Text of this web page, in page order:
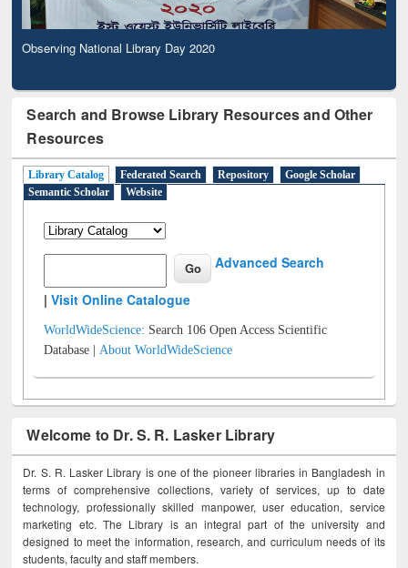
Observing National Library Day 2020
Search and Browse Library Resources and Other
Resources
Library Catalog Federated Search Repository
Google Scholar
Semantic Scholar
Website
Advanced Search
|Visit Online Catalogue
WorldWideScience: Search 106 Open Access Scientific
Database |About WorldWideScience
Welcome to Dr. S. R. Lasker Library
Dr. S. R. Lasker Library is one of the pioneer libraries in Bangladesh in
terms of comprehensive collections, variety of services, up to date
technology, professionally skilled manpower, user education, service
marketing etc. The Library is an integral part of the university and
designed to meet the information, research, and curriculum needs of its
students, faculty and staff members.